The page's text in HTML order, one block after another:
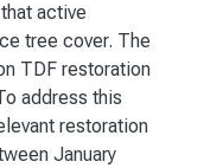
active
tree cover. The
TDF restoration
address this
restoration
January